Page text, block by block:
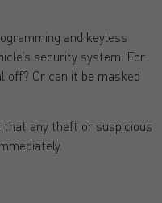
and keyless
security system. For
off? Or can it be masked
that any theft or suspicious